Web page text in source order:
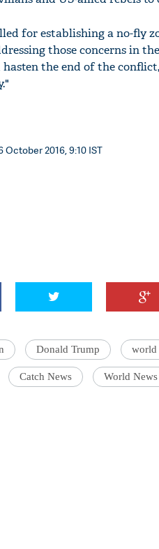
for establishing a no-fly
those concerns in
hasten the end of the
October 2016, 9:10 IST
Donald Trump
Catch News World News